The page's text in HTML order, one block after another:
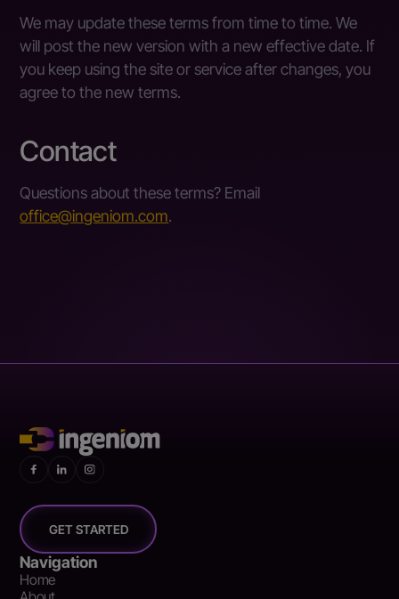
We may update these terms from time to time. We
will post the new version with a new effective date. If
you keep using the site or service after changes, you
agree to the new terms.
Contact
Questions about these terms? Email
office@ingeniom.com.
GET STARTED
Navigation
Home